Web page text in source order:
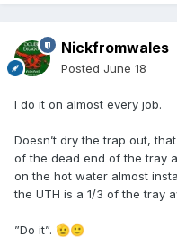
Nickfromwales
Posted June 18
I do it on almost every job.
Doesn’t dry the trap out,
of the dead end of the tray
on the hot water almost
the UTH is a 1/3 of the tray
”Do it”. 🫡🙂